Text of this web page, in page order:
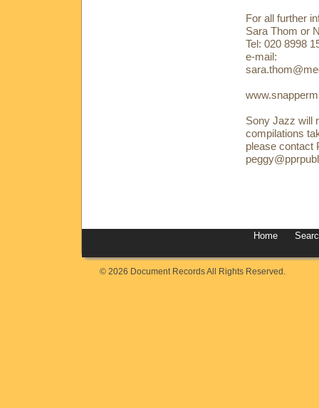
For all further
Sara Thom or
Tel: 020 8998
e-mail:
Sony Jazz will
compilations
please contact
Home
© 2026 Document Records All Rights Reserved.